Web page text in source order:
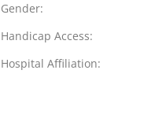
Gender:
Handicap Access:
Hospital Affiliation: